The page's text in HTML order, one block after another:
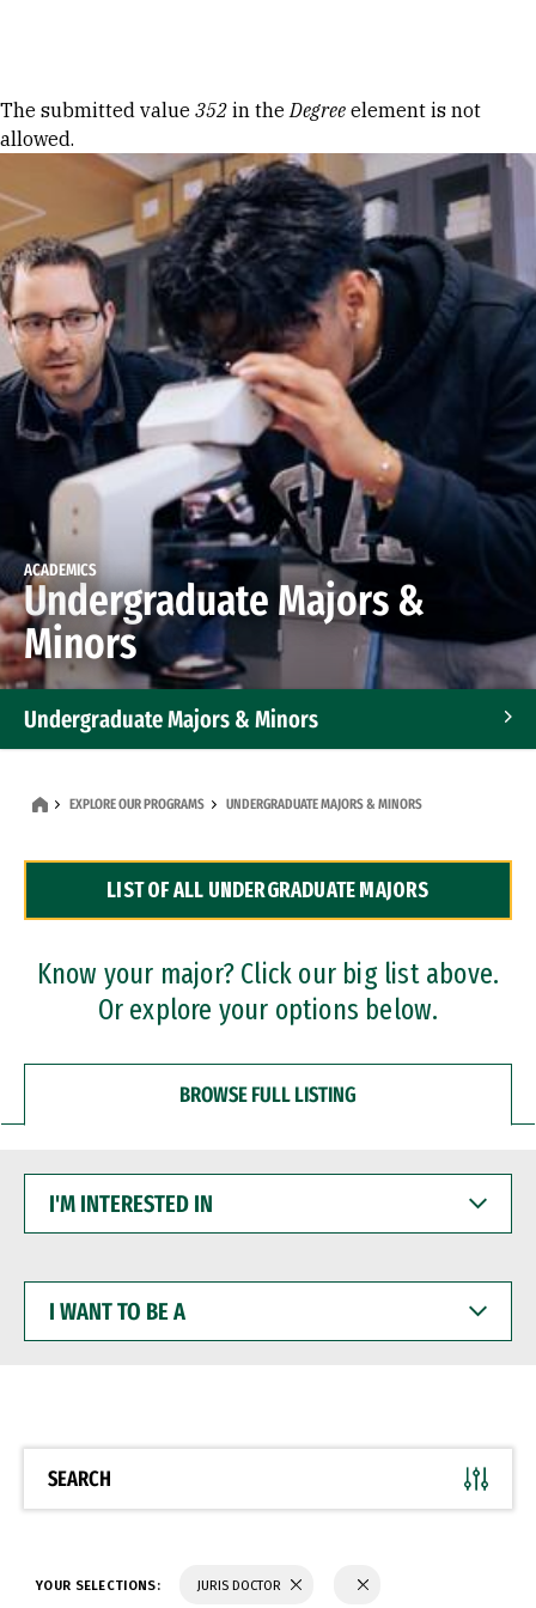
Error message
The submitted value 352 in theDegree element is not
allowed.
ACADEMICS
Undergraduate Majors &
Minors
Undergraduate Majors & Minors
Dual Degree Programs
Professional Certificates
EXPLORE OUR PROGRAMS UNDERGRADUATE MAJORS & MINORS
LIST OF ALL UNDERGRADUATE MAJORS
Know your major? Click our big list above.
Or explore your options below.
BROWSE FULL LISTING
INTERESTED
WANT
BE
SEARCH
YOUR SELECTIONS: JURIS DOCTOR